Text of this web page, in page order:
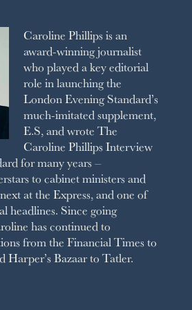
Caroline Phillips is an
award-winning journalist
who played a key editorial
role in launching the
London Evening Standard’s
much-imitated supplement,
E.S, and wrote The
Caroline Phillips Interview
for many years –
to cabinet ministers and
at the Express, and one of
headlines. Since going
has continued to
from the Financial Times to
Harper’s Bazaar to Tatler.